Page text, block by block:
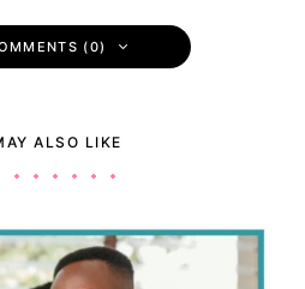
(0)
ALSO LIKE